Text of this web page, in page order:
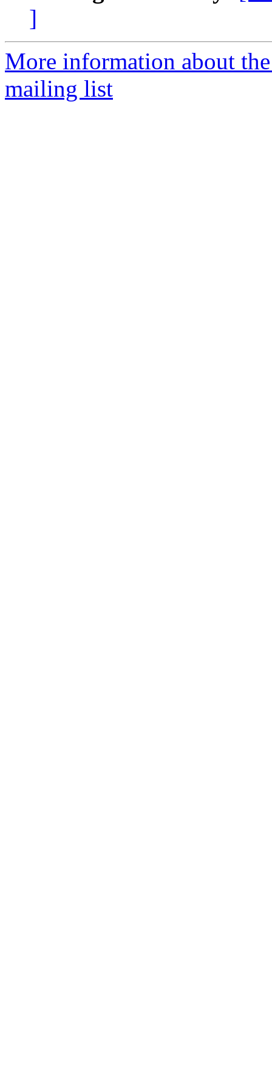
]
More information about
mailing list